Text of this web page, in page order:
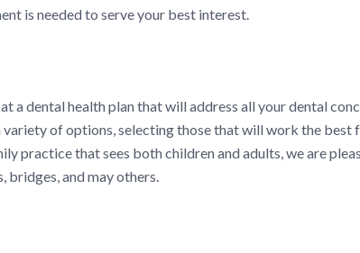
is needed to serve your best interest.
a dental health plan that will address all your dental
variety of options, selecting those that will work the best
practice that sees both children and adults, we are
and may others.